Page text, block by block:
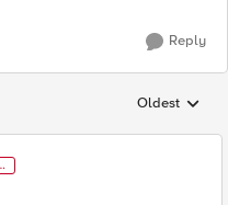
Reply
Replies
Oldest